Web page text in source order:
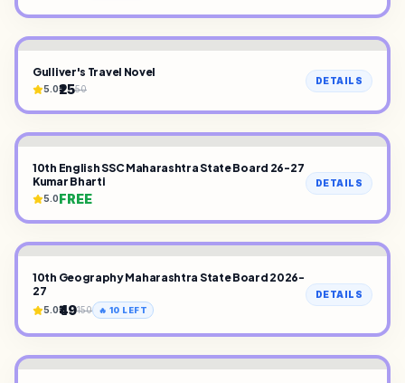
Gulliver's Travel Novel
5.0₹2550
DETAILS
10th English SSC Maharashtra State Board 26-27
Kumar Bharti
5.0FREE
DETAILS
10th Geography Maharashtra State Board 2026-
27
5.0₹49150 🔥 10 LEFT
DETAILS